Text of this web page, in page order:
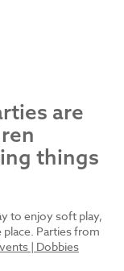
are
things
to enjoy soft play,
Parties from
| Dobbies